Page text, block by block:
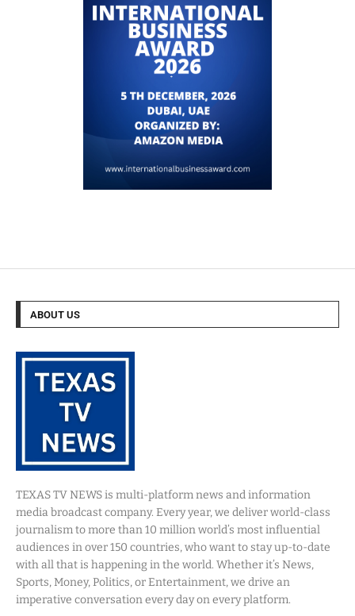
ABOUT US
TEXAS TV NEWS is multi-platform news and information
media broadcast company. Every year, we deliver world-class
journalism to more than 10 million world’s most influential
audiences in over 150 countries, who want to stay up-to-date
with all that is happening in the world. Whether it’s News,
Sports, Money, Politics, or Entertainment, we drive an
imperative conversation every day on every platform.